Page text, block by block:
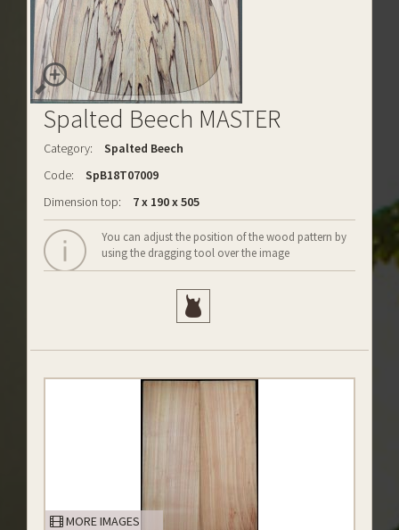
Spalted Beech MASTER
Category:
Spalted Beech
Code:
SpB18T07009
Dimension top:
7 x 190 x 505
You can adjust the position of the wood pattern by
using the dragging tool over the image
MORE IMAGES